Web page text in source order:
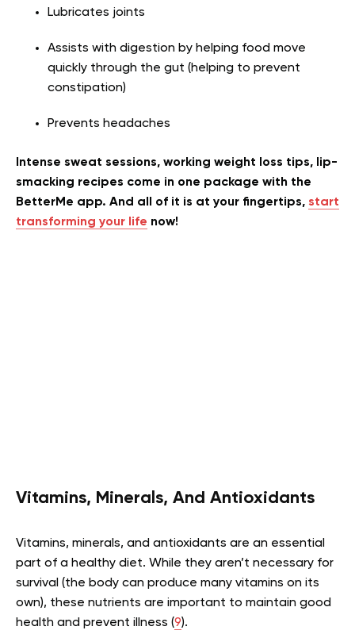
Lubricates joints
Assists with digestion by helping food move
quickly through the gut (helping to prevent
constipation)
Prevents headaches
Intense sweat sessions, working weight loss tips, lip-
smacking recipes come in one package with the
BetterMe app. And all of it is at your fingertips, start
transforming your life now!
Vitamins, Minerals, And Antioxidants
Vitamins, minerals, and antioxidants are an essential
part of a healthy diet. While they aren’t necessary for
survival (the body can produce many vitamins on its
own), these nutrients are important to maintain good
health and prevent illness (9).